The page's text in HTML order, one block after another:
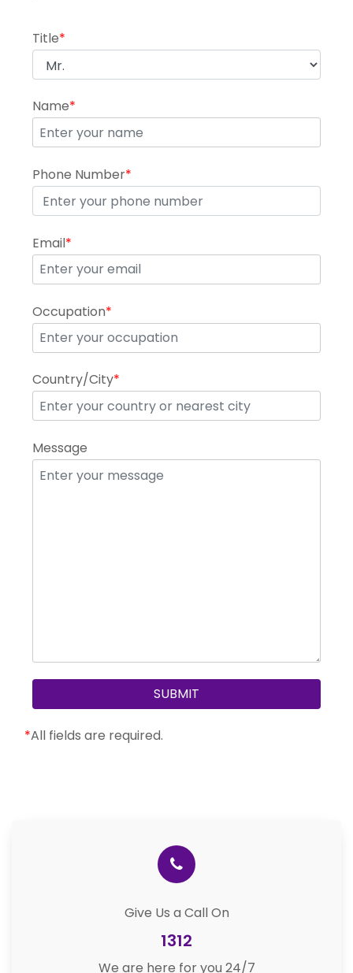
Title*
Name*
Phone Number*
Email*
Occupation*
Country/City*
Message
*All fields are required.
Give Us a Call On
1312
We are here for you 24/7